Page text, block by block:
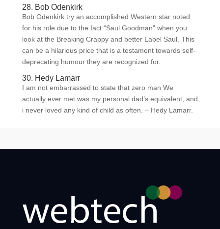
28. Bob Odenkirk
Bob Odenkirk try an accomplished Western star noted
for his role due to the fact “Saul Goodman” when you
look at the Breaking Crappy and better Label Saul. This
can be a hilarious price that is a testament towards self-
deprecating humour they are recognized for.
30. Hedy Lamarr
I am not embarrassed to state that zero man We
actually ever met was my personal dad’s equivalent, and
i never loved any kind of child as often. – Hedy Lamarr.